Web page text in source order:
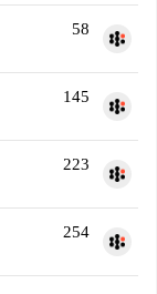
58
145
223
254